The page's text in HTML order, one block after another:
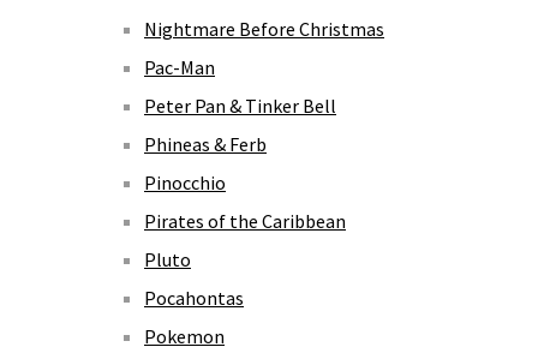
Nightmare Before Christmas
Pac-Man
Peter Pan & Tinker Bell
Phineas & Ferb
Pinocchio
Pirates of the Caribbean
Pluto
Pocahontas
Pokemon